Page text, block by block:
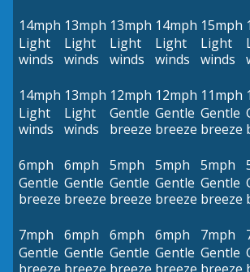
14mph
Light
winds
13mph
Light
winds
13mph
Light
winds
14mph
Light
winds
15mph
Light
winds
14mph
Light
winds
13mph
Light
winds
12mph
Gentle
breeze
12mph
Gentle
breeze
11mph
Gentle
breeze
6mph
Gentle
breeze
6mph
Gentle
breeze
5mph
Gentle
breeze
5mph
Gentle
breeze
5mph
Gentle
breeze
7mph
Gentle
6mph
Gentle
6mph
Gentle
6mph
Gentle
7mph
Gentle